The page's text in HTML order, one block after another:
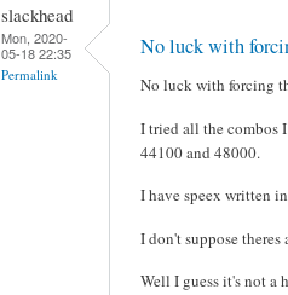
slackhead
Mon, 2020-
05-18 22:35
Permalink
No luck with
No luck with forcing
I tried all the combos
44100 and 48000.
I have speex written
I don't suppose
Well I guess it's not a